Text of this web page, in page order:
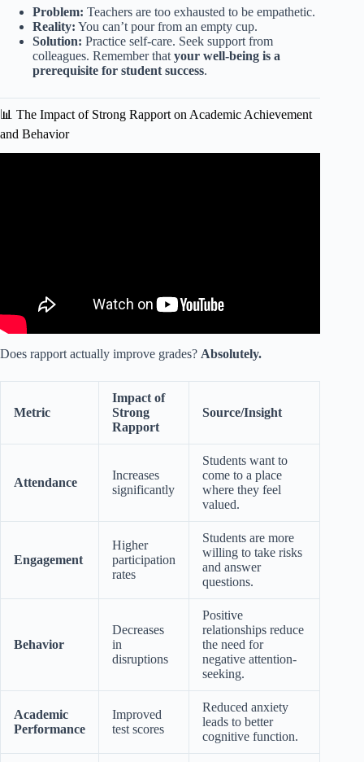
Problem: Teachers are too exhausted to be empathetic.
Reality: You can’t pour from an empty cup.
Solution: Practice self-care. Seek support from
colleagues. Remember that your well-being is a
prerequisite for student success.
📊 The Impact of Strong Rapport on Academic Achievement
and Behavior
Does rapport actually improve grades? Absolutely.
Metric
Impact of
Strong
Rapport
Source/Insight
Attendance
Increases
significantly
Students want to
come to a place
where they feel
valued.
Engagement
Higher
participation
rates
Students are more
willing to take risks
and answer
questions.
Behavior
Decreases
in
disruptions
Positive
relationships reduce
the need for
negative attention-
seeking.
Academic
Performance
Improved
test scores
Reduced anxiety
leads to better
cognitive function.